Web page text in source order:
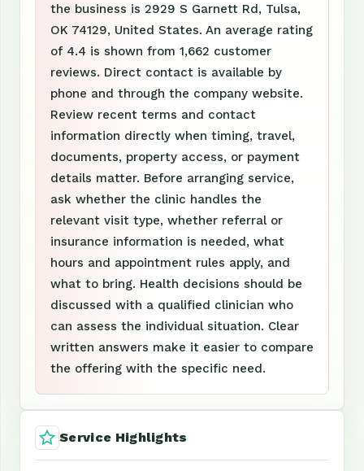
the business is 2929 S Garnett Rd, Tulsa,
OK 74129, United States. An average rating
of 4.4 is shown from 1,662 customer
reviews. Direct contact is available by
phone and through the company website.
Review recent terms and contact
information directly when timing, travel,
documents, property access, or payment
details matter. Before arranging service,
ask whether the clinic handles the
relevant visit type, whether referral or
insurance information is needed, what
hours and appointment rules apply, and
what to bring. Health decisions should be
discussed with a qualified clinician who
can assess the individual situation. Clear
written answers make it easier to compare
the offering with the specific need.
Service Highlights